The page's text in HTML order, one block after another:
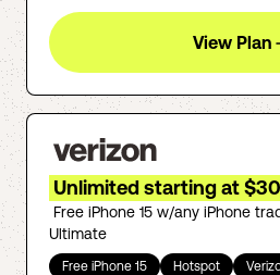
View Plan
Unlimited starting at
Free iPhone 15 w/any iPhone
Ultimate
Free iPhone 15 Hotspot